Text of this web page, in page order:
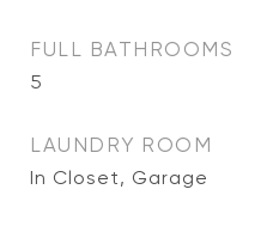
FULL BATHROOMS
5
LAUNDRY ROOM
In Closet, Garage